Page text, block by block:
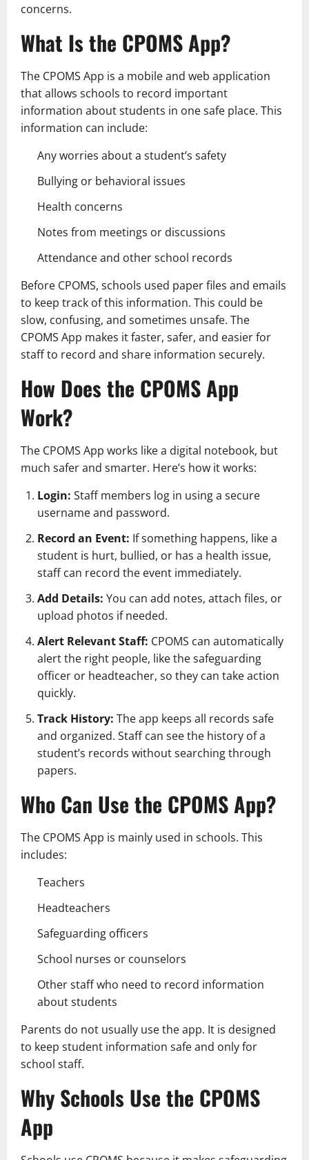
concerns.
What Is the CPOMS App?
The CPOMS App is a mobile and web application
that allows schools to record important
information about students in one safe place. This
information can include:
Any worries about a student’s safety
Bullying or behavioral issues
Health concerns
Notes from meetings or discussions
Attendance and other school records
Before CPOMS, schools used paper files and emails
to keep track of this information. This could be
slow, confusing, and sometimes unsafe. The
CPOMS App makes it faster, safer, and easier for
staff to record and share information securely.
How Does the CPOMS App
Work?
The CPOMS App works like a digital notebook, but
much safer and smarter. Here’s how it works:
Login: Staff members log in using a secure
username and password.
Record an Event: If something happens, like a
student is hurt, bullied, or has a health issue,
staff can record the event immediately.
Add Details: You can add notes, attach files, or
upload photos if needed.
Alert Relevant Staff: CPOMS can automatically
alert the right people, like the safeguarding
officer or headteacher, so they can take action
quickly.
Track History: The app keeps all records safe
and organized. Staff can see the history of a
student’s records without searching through
papers.
Who Can Use the CPOMS App?
The CPOMS App is mainly used in schools. This
includes:
Teachers
Headteachers
Safeguarding officers
School nurses or counselors
Other staff who need to record information
about students
Parents do not usually use the app. It is designed
to keep student information safe and only for
school staff.
Why Schools Use the CPOMS
App